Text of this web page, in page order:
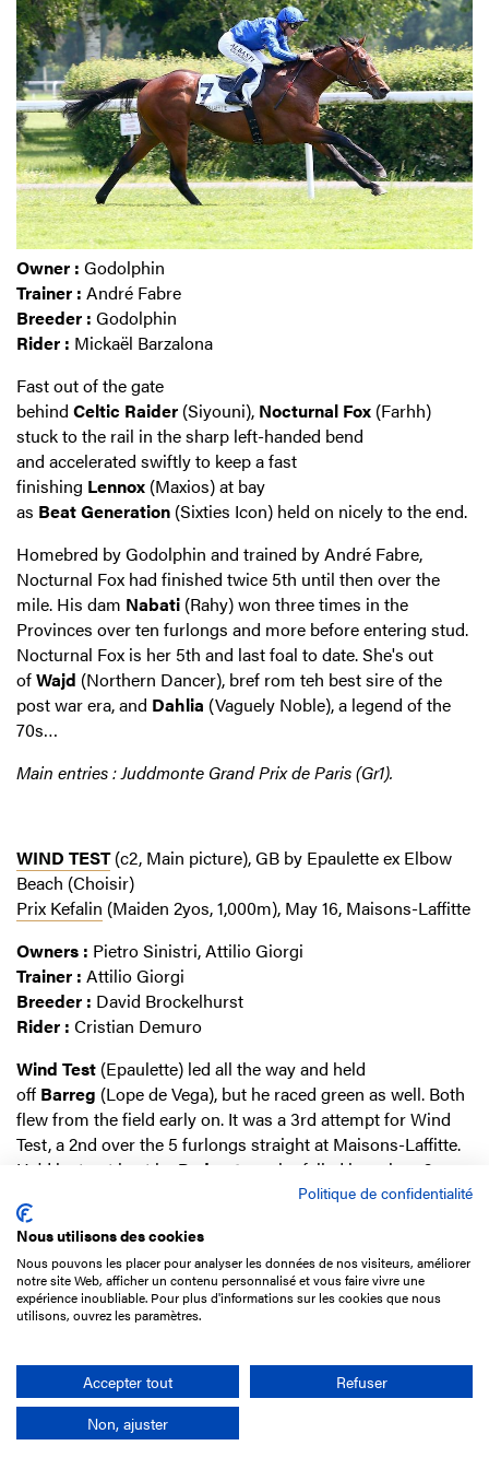
Owner : Godolphin
Trainer : André Fabre
Breeder : Godolphin
Rider : Mickaël Barzalona
Fast out of the gate
behind Celtic Raider (Siyouni), Nocturnal Fox (Farhh)
stuck to the rail in the sharp left-handed bend
and accelerated swiftly to keep a fast
finishing Lennox (Maxios) at bay
as BeatGeneration (Sixties Icon) held on nicely to the end.
Homebred by Godolphin and trained by André Fabre,
Nocturnal Fox had finished twice 5th until then over the
mile. His dam Nabati (Rahy) won three times in the
Provinces over ten furlongs and more before entering stud.
Nocturnal Fox is her 5th and last foal to date. She's out
ofWajd (Northern Dancer), bref rom teh best sire of the
post war era, and Dahlia (Vaguely Noble), a legend of the
70s…
Main entries : Juddmonte Grand Prix de Paris (Gr1).
WIND TEST(c2, Main picture), GB by Epaulette ex Elbow
Beach (Choisir)
Prix Kefalin (Maiden 2yos, 1,000m), May 16, Maisons-Laffitte
Owners : Pietro Sinistri, Attilio Giorgi
Trainer : Attilio Giorgi
Breeder : David Brockelhurst
Rider : Cristian Demuro
Wind Test (Epaulette) led all the way and held
off Barreg (Lope de Vega), but he raced green as well. Both
flew from the field early on. It was a 3rd attempt for Wind
Test, a 2nd over the 5 furlongs straight at Maisons-Laffitte.
He'd just got beat by Pedrostar
, who failed in a class 2 race
over 6 furlongs, possibly because he couldn't stay that
long.
Wind Test cost Marco Bozzi£7,000 at Tattersalls as a
yearling. He's out of a versatile French family bred twice to
Australian speedsters which ends up in a fast and
AGATHE SAINTE(c3), (GB) by Holy Roman Emperor
ex Agathe Rare (Sadler’s Wells)
Politique de confidentialité
Nous utilisons des cookies
Nous pouvons les placer pour analyser les données de nos visiteurs, améliorer
notre site Web, afficher un contenu personnalisé et vous faire vivre une
expérience inoubliable. Pour plus d'informations sur les cookies que nous
utilisons, ouvrez les paramètres.
Accepter tout
Refuser
Non, ajuster